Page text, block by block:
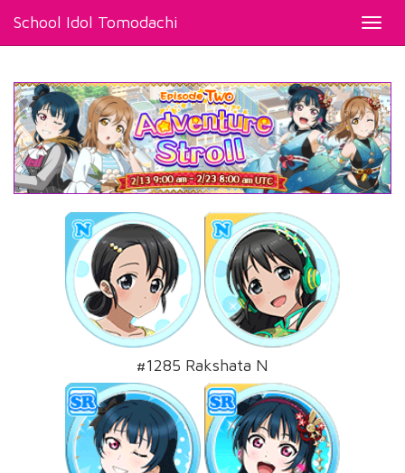
School Idol Tomodachi
#1285 Rakshata N